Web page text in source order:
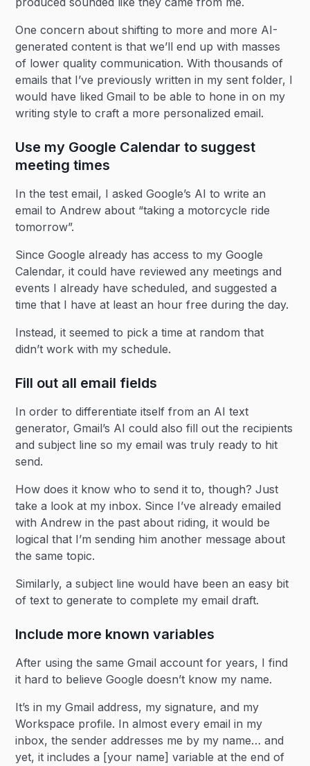
One concern about shifting to more and more AI-
generated content is that we’ll end up with masses
of lower quality communication. With thousands of
emails that I’ve previously written in my sent folder, I
would have liked Gmail to be able to hone in on my
writing style to craft a more personalized email.
Use my Google Calendar to suggest
meeting times
In the test email, I asked Google’s AI to write an
email to Andrew about “taking a motorcycle ride
tomorrow”.
Since Google already has access to my Google
Calendar, it could have reviewed any meetings and
events I already have scheduled, and suggested a
time that I have at least an hour free during the day.
Instead, it seemed to pick a time at random that
didn’t work with my schedule.
Fill out all email fields
In order to differentiate itself from an AI text
generator, Gmail’s AI could also fill out the recipients
and subject line so my email was truly ready to hit
send.
How does it know who to send it to, though? Just
take a look at my inbox. Since I’ve already emailed
with Andrew in the past about riding, it would be
logical that I’m sending him another message about
the same topic.
Similarly, a subject line would have been an easy bit
of text to generate to complete my email draft.
Include more known variables
After using the same Gmail account for years, I find
it hard to believe Google doesn’t know my name.
It’s in my Gmail address, my signature, and my
Workspace profile. In almost every email in my
inbox, the sender addresses me by my name… and
yet, it includes a [your name] variable at the end of